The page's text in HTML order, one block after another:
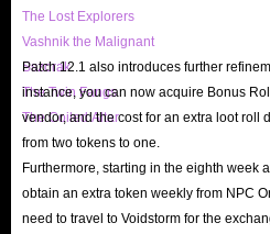
The Lost Explorers
Vashnik the Malignant
Sszorak
The Twin Fangs
The Coiled Altar
Patch 12.1 also introduces further
instance, you can now acquire Bonus
vendor, and the cost for an extra loot roll
from two tokens to one.
Furthermore, starting in the eighth week
obtain an extra token weekly from NPC
need to travel to Voidstorm for the